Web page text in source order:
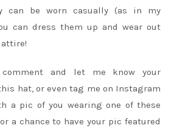
can be worn casually (as in my
can dress them up and wear out
and let me know your
hat, or even tag me on Instagram
a pic of you wearing one of these
a chance to have your pic featured